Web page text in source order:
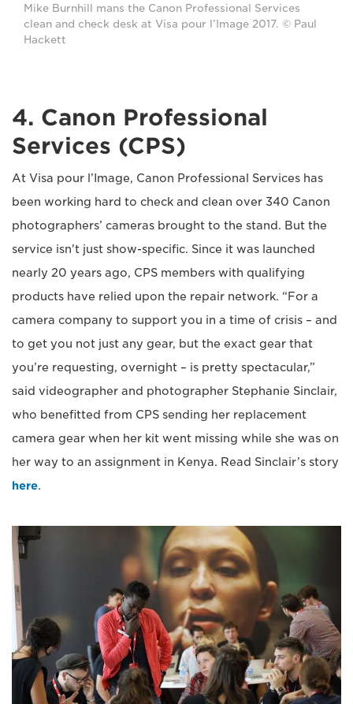
Mike Burnhill mans the Canon Professional Services
clean and check desk at Visa pour l’Image 2017. © Paul
Hackett
4. Canon Professional
Services (CPS)
At Visa pour l’Image, Canon Professional Services has
been working hard to check and clean over 340 Canon
photographers’ cameras brought to the stand. But the
service isn't just show-specific. Since it was launched
nearly 20 years ago, CPS members with qualifying
products have relied upon the repair network. “For a
camera company to support you in a time of crisis – and
to get you not just any gear, but the exact gear that
you’re requesting, overnight – is pretty spectacular,”
said videographer and photographer Stephanie Sinclair,
who benefitted from CPS sending her replacement
camera gear when her kit went missing while she was on
her way to an assignment in Kenya. Read Sinclair’s story
here.